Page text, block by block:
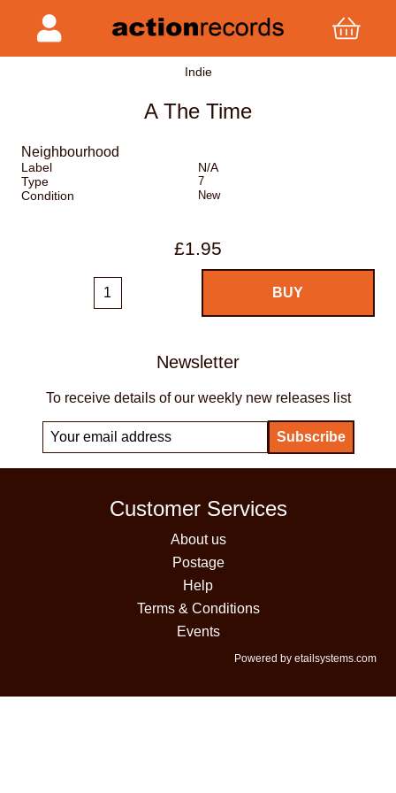
Indie
A The Time
Neighbourhood
Label
N/A
Type
7
Condition New
£1.95
Newsletter
To receive details of our weekly new releases list
Customer Services
About us
Postage
Help
Terms & Conditions
Events
Powered by etailsystems.com